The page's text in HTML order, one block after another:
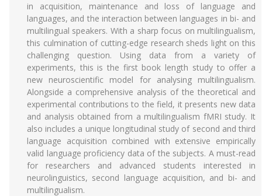
in acquisition, maintenance and loss of language and
languages, and the interaction between languages in bi- and
multilingual speakers. With a sharp focus on multilingualism,
this culmination of cutting-edge research sheds light on this
challenging question. Using data from a variety of
experiments, this is the first book length study to offer a
new neuroscientific model for analysing multilingualism.
Alongside a comprehensive analysis of the theoretical and
experimental contributions to the field, it presents new data
and analysis obtained from a multilingualism fMRI study. It
also includes a unique longitudinal study of second and third
language acquisition combined with extensive empirically
valid language proficiency data of the subjects. A must-read
for researchers and advanced students interested in
neurolinguistics, second language acquisition, and bi- and
multilingualism.